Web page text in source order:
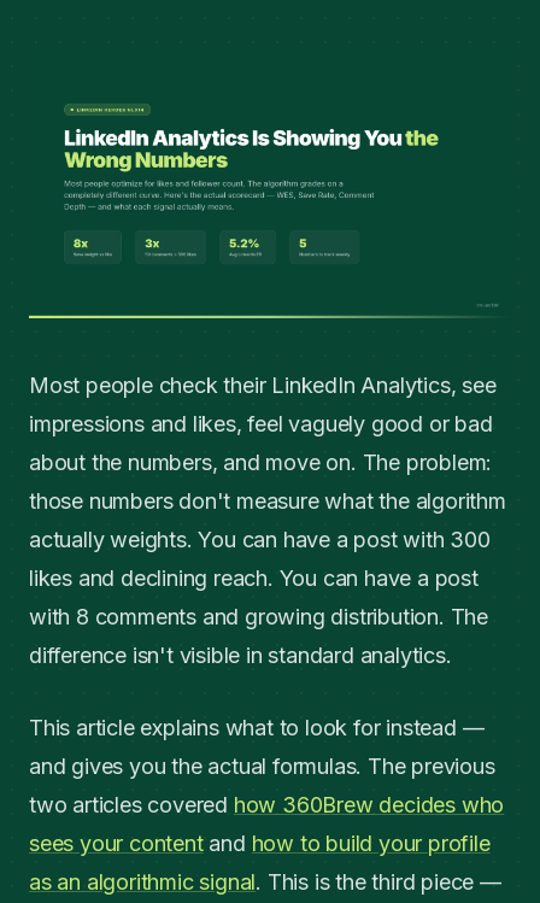
Most people check their LinkedIn Analytics, see
impressions and likes, feel vaguely good or bad
about the numbers, and move on. The problem:
those numbers don't measure what the algorithm
actually weights. You can have a post with 300
likes and declining reach. You can have a post
with 8 comments and growing distribution. The
difference isn't visible in standard analytics.
This article explains what to look for instead —
and gives you the actual formulas. The previous
two articles covered how 360Brew decides who
sees your contentand how to build your profile
as an algorithmic signal. This is the third piece —